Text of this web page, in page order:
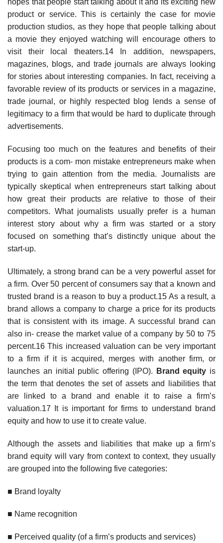
hopes that people start talking about it and its exciting new
product or service. This is certainly the case for movie
production studios, as they hope that people talking about
a movie they enjoyed watching will encourage others to
visit their local theaters.14 In addition, newspapers,
magazines, blogs, and trade journals are always looking
for stories about interesting companies. In fact, receiving a
favorable review of its products or services in a magazine,
trade journal, or highly respected blog lends a sense of
legitimacy to a firm that would be hard to duplicate through
advertisements.
Focusing too much on the features and benefits of their
products is a com- mon mistake entrepreneurs make when
trying to gain attention from the media. Journalists are
typically skeptical when entrepreneurs start talking about
how great their products are relative to those of their
competitors. What journalists usually prefer is a human
interest story about why a firm was started or a story
focused on something that’s distinctly unique about the
start-up.
Ultimately, a strong brand can be a very powerful asset for
a firm. Over 50 percent of consumers say that a known and
trusted brand is a reason to buy a product.15 As a result, a
brand allows a company to charge a price for its products
that is consistent with its image. A successful brand can
also in- crease the market value of a company by 50 to 75
percent.16 This increased valuation can be very important
to a firm if it is acquired, merges with another firm, or
launches an initial public offering (IPO).
Brand equity is
the term that denotes the set of assets and liabilities that
are linked to a brand and enable it to raise a firm’s
valuation.17 It is important for firms to understand brand
equity and how to use it to create value.
Although the assets and liabilities that make up a firm’s
brand equity will vary from context to context, they usually
are grouped into the following five categories:
■ Brand loyalty
■ Name recognition
■ Perceived quality (of a firm’s products and services)